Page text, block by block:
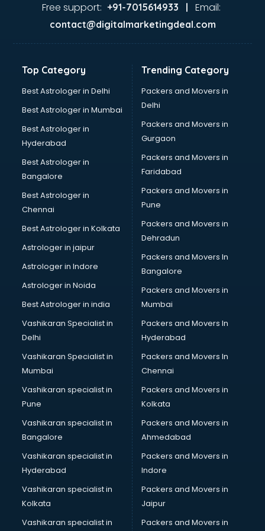
Gas stove manufacturers in hyderabad
Glass bottle manufacturers in hyderabad
Glow sign board manufacturers in hyderabad
Hardware manufacturers in hyderabad
Hdpe pipe manufacturers in hyderabad
Helmet manufacturers in hyderabad
Jewellery manufacturers in hyderabad
Jute Bags manufacturers in hyderabad
Kidswear manufacturers in hyderabad
Kitchen Sink manufacturers in hyderabad
Label manufacturers in hyderabad
Ladies Footwear manufacturers in hyderabad
Ladies Garment manufacturers in hyderabad
Ladies Sandal manufacturers in hyderabad
Leather Bag manufacturers in hyderabad
Led manufacturers in hyderabad
Led Light manufacturers in hyderabad
Led sign Board manufacturers in hyderabad
Led Tv manufacturers in hyderabad
Leggings manufacturers in hyderabad
Lift manufacturers in hyderabad
Lubricant oil manufacturers in hyderabad
Masala manufacturers in hyderabad
Mattress manufacturers in hyderabad
Medical Clothes manufacturers in hyderabad
Medical equipment manufacturers in hyderabad
Medical Equipment manufacturers in hyderabad
Mobile accessories manufacturers in hyderabad
Modular kitchen manufacturers in hyderabad
Namkeen manufacturers in hyderabad
Nightsuit manufacturers in hyderabad
Notebook manufacturers in hyderabad
Office chair manufacturers in hyderabad
Office Furniture manufacturers in hyderabad
Paint manufacturers in hyderabad
Free support: +91-7015614933 | Email:
contact@digitalmarketingdeal.com
Top Category
Best Astrologer in Delhi
Best Astrologer in Mumbai
Best Astrologer in
Hyderabad
Best Astrologer in
Bangalore
Best Astrologer in
Chennai
Best Astrologer in Kolkata
Astrologer in jaipur
Astrologer in Indore
Astrologer in Noida
Best Astrologer in india
Vashikaran Specialist in
Delhi
Vashikaran Specialist in
Mumbai
Vashikaran specialist in
Pune
Vashikaran specialist in
Bangalore
Vashikaran specialist in
Hyderabad
Vashikaran specialist in
Kolkata
Vashikaran specialist in
Trending Category
Packers and Movers in
Delhi
Packers and Movers in
Gurgaon
Packers and Movers in
Faridabad
Packers and Movers in
Pune
Packers and Movers in
Dehradun
Packers and Movers In
Bangalore
Packers and Movers in
Mumbai
Packers and Movers In
Hyderabad
Packers and Movers In
Chennai
Packers and Movers in
Kolkata
Packers and Movers in
Ahmedabad
Packers and Movers in
Indore
Packers and Movers in
Jaipur
Packers and Movers in